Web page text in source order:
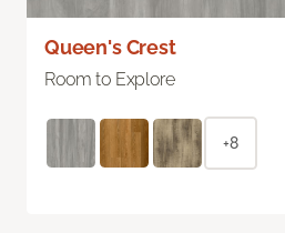
Queen's Crest
Room to Explore
+8